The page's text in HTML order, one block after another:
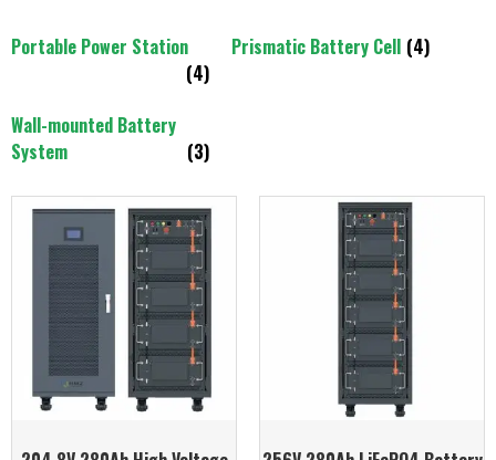
Portable Power Station
(4)
Prismatic Battery Cell (4)
Wall-mounted Battery
System
(3)